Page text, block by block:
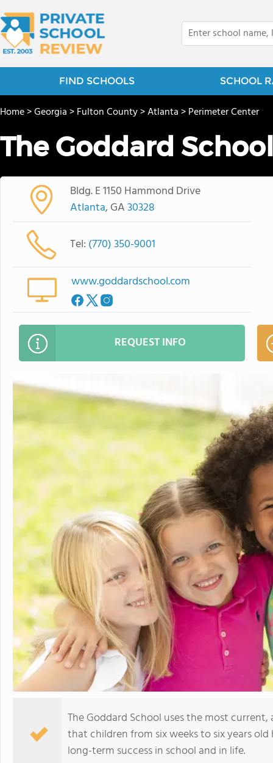
FIND SCHOOLS SCHOOL
Home>Georgia>Fulton County>Atlanta>Perimeter Center
The Goddard School
Bldg. E 1150 Hammond Drive
Atlanta, GA30328
Tel: (770) 350-9001
www.goddardschool.com
REQUEST INFO
The Goddard School uses the most
that children from six weeks to six years
long-term success in school and in life.